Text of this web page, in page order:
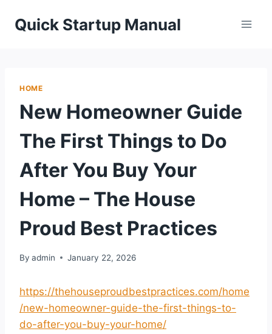
Quick Startup Manual
HOME
New Homeowner Guide
The First Things to Do
After You Buy Your
Home – The House
Proud Best Practices
By admin January 22, 2026
https://thehouseproudbestpractices.com/home
/new-homeowner-guide-the-first-things-to-
do-after-you-buy-your-home/